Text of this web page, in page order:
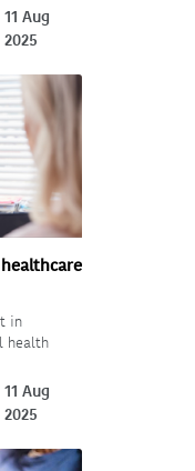
11 Aug
2025
in
health
11 Aug
2025